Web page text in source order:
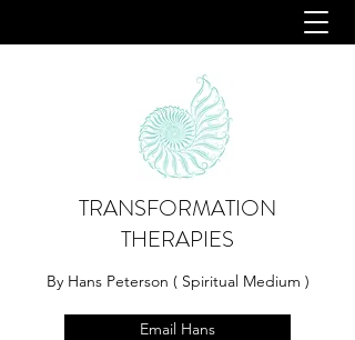
TRANSFORMATION
THERAPIES
By Hans Peterson ( Spiritual Medium )
Email Hans